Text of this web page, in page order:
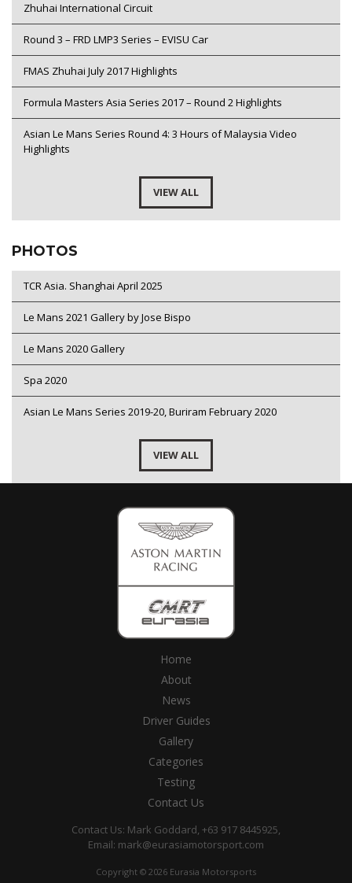
Zhuhai International Circuit
Round 3 – FRD LMP3 Series – EVISU Car
FMAS Zhuhai July 2017 Highlights
Formula Masters Asia Series 2017 – Round 2 Highlights
Asian Le Mans Series Round 4: 3 Hours of Malaysia Video
Highlights
VIEW ALL
PHOTOS
TCR Asia. Shanghai April 2025
Le Mans 2021 Gallery by Jose Bispo
Le Mans 2020 Gallery
Spa 2020
Asian Le Mans Series 2019-20, Buriram February 2020
VIEW ALL
Home
About
News
Driver Guides
Gallery
Categories
Testing
Contact Us
Contact Us: Mark Goddard, +63 917 8445925,
Email: mark@eurasiamotorsport.com
Copyright © 2026 Eurasia Motorsports